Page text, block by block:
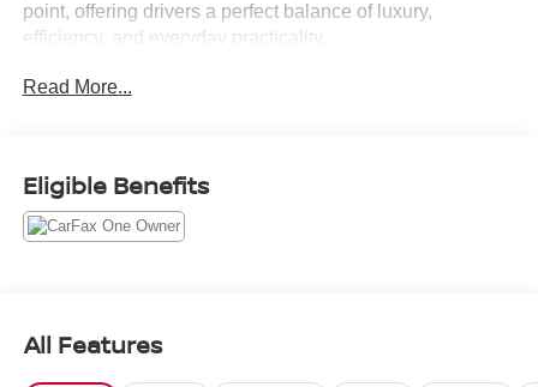
point, offering drivers a perfect balance of luxury,
efficiency, and everyday practicality.
This model arrives equipped with premium amenities
and 18" 5-double-spoke design wheels
- Sport Suspension for enhanced handling and a more
- SiriusXM with 360L satellite radio (3-month trial
included)
Read More...
Eligible Benefits
All Features